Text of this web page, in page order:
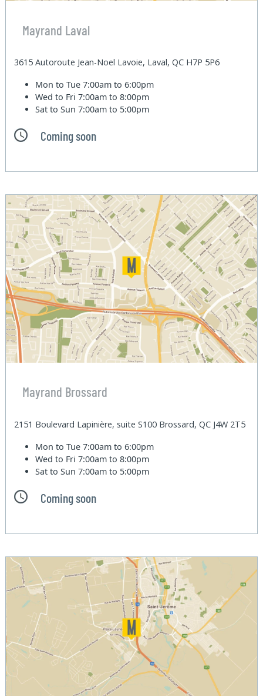
Mayrand Laval
3615 Autoroute Jean-Noel Lavoie, Laval, QC H7P 5P6
Mon to Tue7:00am to 6:00pm
Wed to Fri7:00am to 8:00pm
Sat to Sun7:00am to 5:00pm
Coming soon
Mayrand Brossard
2151 Boulevard Lapinière, suite S100 Brossard, QC J4W 2T5
Mon to Tue7:00am to 6:00pm
Wed to Fri7:00am to 8:00pm
Sat to Sun7:00am to 5:00pm
Coming soon